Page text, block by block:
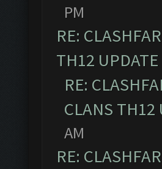
PM
RE:
TH12
RE:
CLANS TH12
AM
RE: